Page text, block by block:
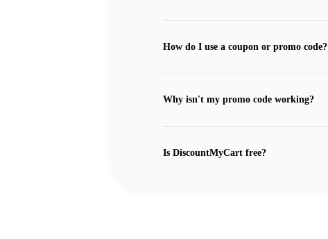
How do I use a coupon or promo code?
Why isn't my promo code working?
Is DiscountMyCart free?